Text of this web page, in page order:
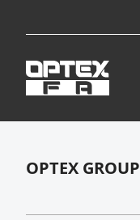
OPTEX GROUP